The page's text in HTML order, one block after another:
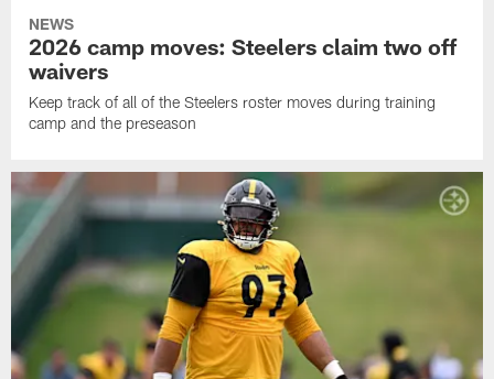
NEWS
2026 camp moves: Steelers claim two off
waivers
Keep track of all of the Steelers roster moves during training
camp and the preseason